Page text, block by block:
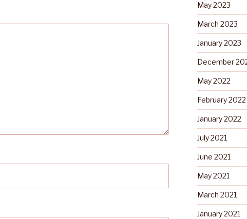
May 2023
March 2023
January 2023
December
May 2022
February 2022
January 2022
July 2021
June 2021
May 2021
March 2021
January 2021